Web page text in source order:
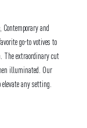
Contemporary and
go-to votives to
The extraordinary cut
illuminated. Our
any setting.